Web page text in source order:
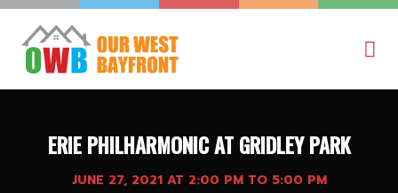
ERIE PHILHARMONIC AT GRIDLEY PARK
JUNE 27, 2021 AT 2:00 PM TO 5:00 PM